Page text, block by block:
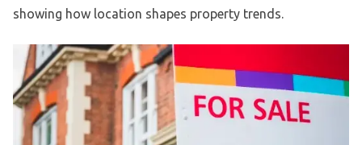
showing how location shapes property trends.